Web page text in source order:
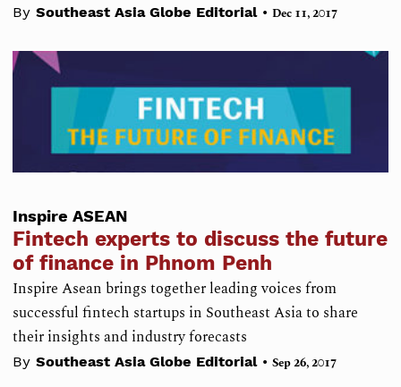
By Southeast Asia Globe Editorial • Dec 11, 2017
Inspire ASEAN
Fintech experts to discuss the future
of finance in Phnom Penh
Inspire Asean brings together leading voices from
successful fintech startups in Southeast Asia to share
their insights and industry forecasts
By Southeast Asia Globe Editorial • Sep 26, 2017